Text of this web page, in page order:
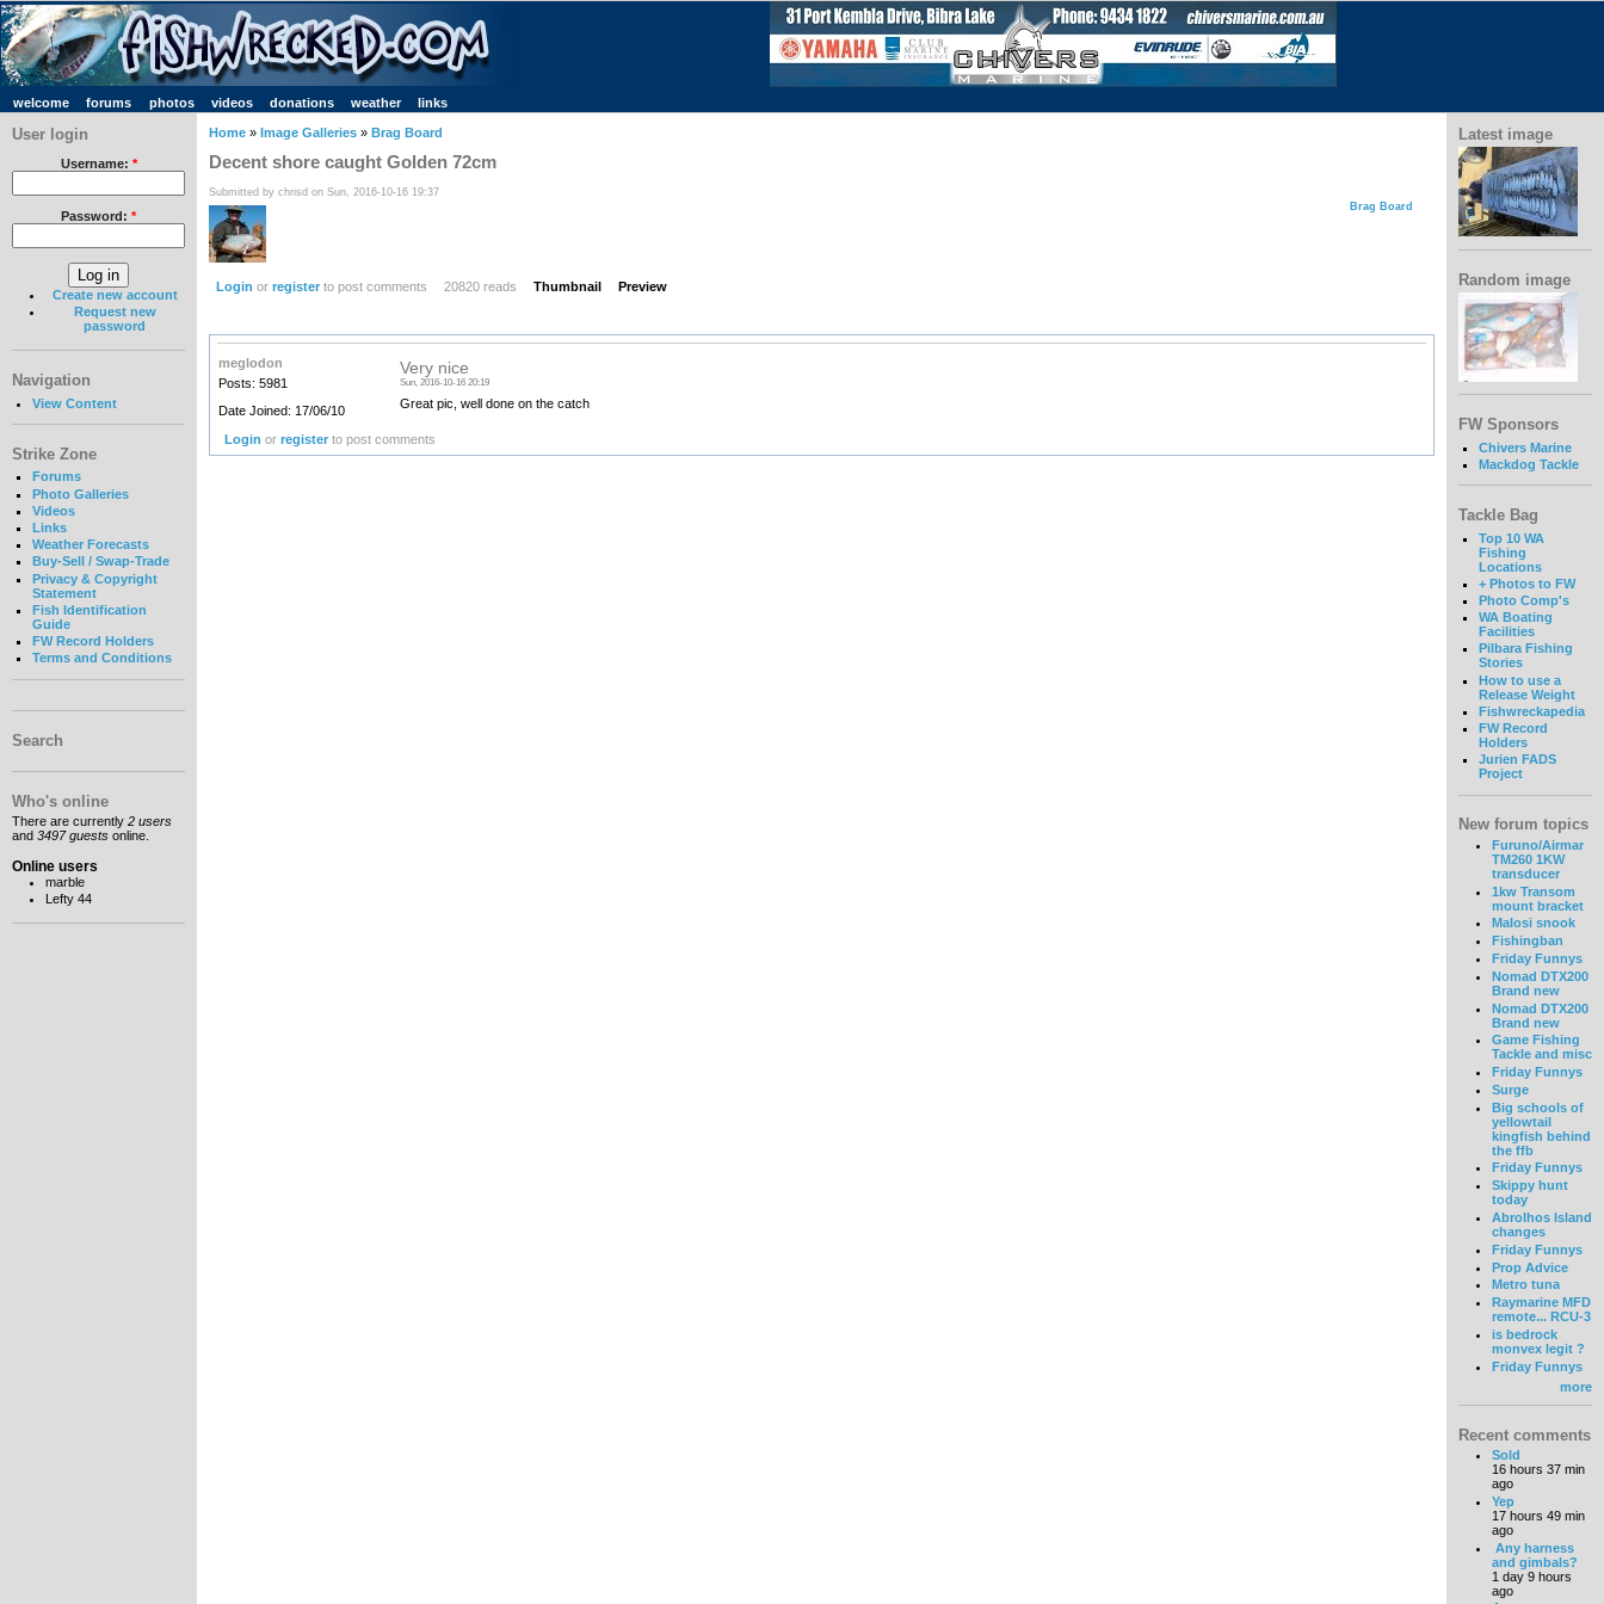
welcome forums photos videos donations weather links
User login
Username: *
Password: *
Create new account
Request new
password
Navigation
View Content
Strike Zone
Forums
Photo Galleries
Videos
Links
Weather Forecasts
Buy-Sell / Swap-Trade
Privacy & Copyright
Statement
Fish Identification
Guide
FW Record Holders
Terms and Conditions
Search
Who's online
There are currently 2 users
and 3497 guests online.
Online users
marble
Lefty 44
Home » Image Galleries » Brag Board
Decent shore caught Golden 72cm
Submitted by chrisd on Sun, 2016-10-16 19:37
Brag Board
Login or registerto post comments 20820 reads Thumbnail Preview
meglodon
Posts: 5981
Date Joined: 17/06/10
Very nice
Sun, 2016-10-16 20:19
Great pic, well done on the catch
Login orregister to post comments
Latest image
Random image
FW Sponsors
Chivers Marine
Mackdog Tackle
Tackle Bag
Top 10 WA
Fishing
Locations
+ Photos to FW
Photo Comp's
WA Boating
Facilities
Pilbara Fishing
Stories
How to use a
Release Weight
Fishwreckapedia
FW Record
Holders
Jurien FADS
Project
New forum topics
Furuno/Airmar
TM260 1KW
transducer
1kw Transom
mount bracket
Malosi snook
Fishingban
Friday Funnys
Nomad DTX200
Brand new
Nomad DTX200
Brand new
Game Fishing
Tackle and misc
Friday Funnys
Surge
Big schools of
yellowtail
kingfish behind
the ffb
Friday Funnys
Skippy hunt
today
Abrolhos Island
changes
Friday Funnys
Prop Advice
Metro tuna
Raymarine MFD
remote... RCU-3
is bedrock
monvex legit ?
Friday Funnys
more
Recent comments
Sold
16 hours 37 min
ago
Yep
17 hours 49 min
ago
Any harness
and gimbals?
1 day 9 hours
ago